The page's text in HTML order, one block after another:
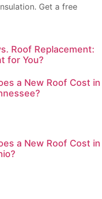
Get a free
Roof Replacement:
for You?
a New Roof Cost in
a New Roof Cost in